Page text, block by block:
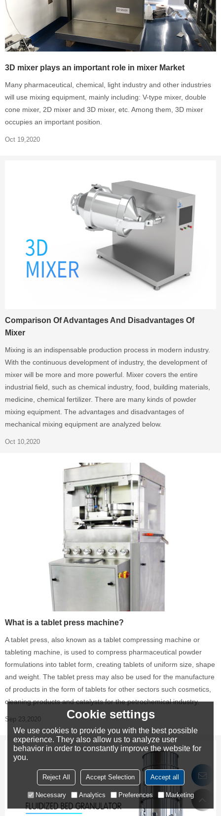
3D mixer plays an important role in mixer Market
Many pharmaceutical, chemical, light industry and other industries
will use mixing equipment, mainly including: V-type mixer, double
cone mixer, 2D mixer and 3D mixer, etc. Among them, 3D mixer
occupies an important position.
Oct 19,2020
Comparison Of Advantages And Disadvantages Of
Mixer
Mixing is an indispensable production process in modern industry.
With the continuous development of industry, the development of
mixer will be more and more powerful. Mixer covers the entire
industrial field, such as chemical industry, food, building materials,
medicine, chemical fertilizer. There are many kinds of powder
mixing equipment. The advantages and disadvantages of
mechanical mixing equipment are analyzed below.
Oct 10,2020
What is a tablet press machine?
A tablet press, also known as a tablet compressing machine or
tableting machine, is used to compress pharmaceutical powder
formulations into tablet form, creating tablets of uniform size, shape
and weight. The tablet press may also be used for the manufacture
of products in the form of tablets for other sectors such cosmetics,
cleaning products and catalysts for the petrochemical industry.
Sep 23,2020 Cookie settings
We use cookies to provide you with the best possible
experience. They also allow us to analyze user
behavior in order to constantly improve the website for
you.
Reject All Accept Selection Accept all
Necessary Analytics Preferences Marketing